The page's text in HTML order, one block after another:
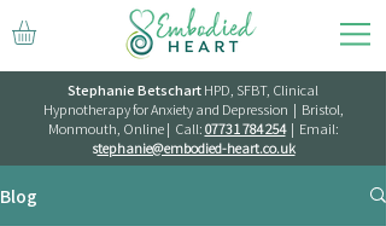
Stephanie BetschartHPD, SFBT, Clinical
Hypnotherapy for Anxiety and Depression | Bristol,
Monmouth, Online | Call:07731 784 254| Email:
stephanie@embodied-heart.co.uk
Blog